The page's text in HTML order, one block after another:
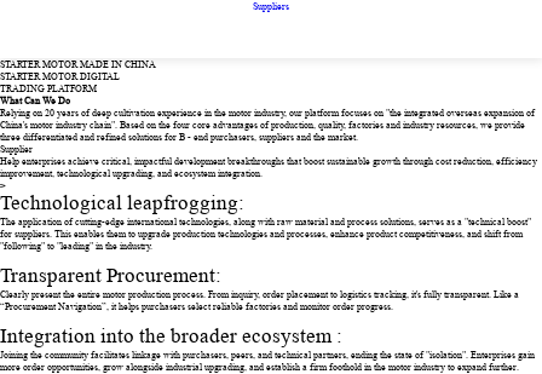
Suppliers
STARTER MOTOR MADE IN CHINA
STARTER MOTOR DIGITAL
TRADING PLATFORM
What Can We Do
Relying on 20 years of deep cultivation experience in the motor industry, our platform focuses on "the integrated overseas expansion of
China's motor industry chain". Based on the four core advantages of production, quality, factories and industry resources, we provide
three differentiated and refined solutions for B - end purchasers, suppliers and the market.
Supplier
Help enterprises achieve critical, impactful development breakthroughs that boost sustainable growth through cost reduction, efficiency
improvement, technological upgrading, and ecosystem integration.
>
Technological leapfrogging:
The application of cutting-edge international technologies, along with raw material and process solutions, serves as a "technical boost"
for suppliers. This enables them to upgrade production technologies and processes, enhance product competitiveness, and shift from
"following" to "leading" in the industry.
Transparent Procurement:
Clearly present the entire motor production process. From inquiry, order placement to logistics tracking, it's fully transparent. Like a
“Procurement Navigation”, it helps purchasers select reliable factories and monitor order progress.
Integration into the broader ecosystem :
Joining the community facilitates linkage with purchasers, peers, and technical partners, ending the state of "isolation". Enterprises gain
more order opportunities, grow alongside industrial upgrading, and establish a firm foothold in the motor industry to expand further.